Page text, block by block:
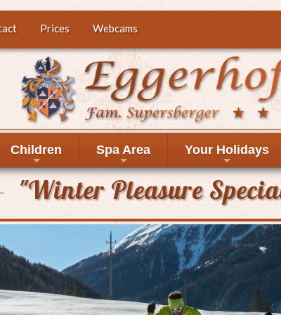
Prices Webcams
+
Children
+
Spa Area
+
Your Holidays
"Winter Pleasure